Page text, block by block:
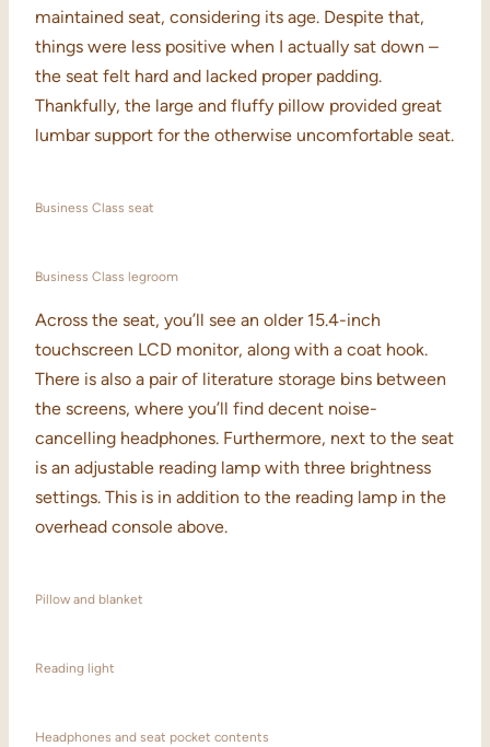
maintained seat, considering its age. Despite that,
things were less positive when I actually sat down –
the seat felt hard and lacked proper padding.
Thankfully, the large and fluffy pillow provided great
lumbar support for the otherwise uncomfortable seat.
Business Class seat
Business Class legroom
Across the seat, you’ll see an older 15.4-inch
touchscreen LCD monitor, along with a coat hook.
There is also a pair of literature storage bins between
the screens, where you’ll find decent noise-
cancelling headphones. Furthermore, next to the seat
is an adjustable reading lamp with three brightness
settings. This is in addition to the reading lamp in the
overhead console above.
Pillow and blanket
Reading light
Headphones and seat pocket contents